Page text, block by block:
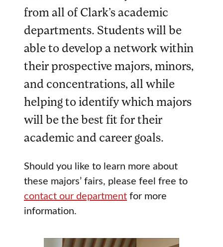
from all of Clark’s academic
departments. Students will be
able to develop a network within
their prospective majors, minors,
and concentrations, all while
helping to identify which majors
will be the best fit for their
academic and career goals.
Should you like to learn more about
these majors’ fairs, please feel free to
contact our departmentfor more
information.